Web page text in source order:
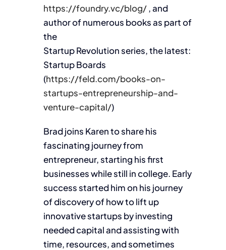
https://foundry.vc/blog/, and
author of numerous books as part of
the
Startup Revolution series, the latest:
Startup Boards
(https://feld.com/books-on-
startups-entrepreneurship-and-
venture-capital/)
Brad joins Karen to share his
fascinating journey from
entrepreneur, starting his first
businesses while still in college. Early
success started him on his journey
of discovery of how to lift up
innovative startups by investing
needed capital and assisting with
time, resources, and sometimes